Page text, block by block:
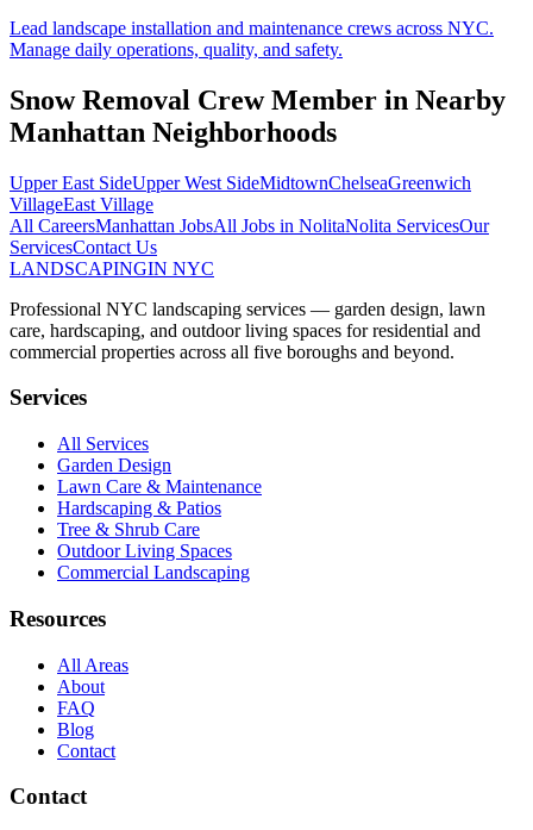
Lead landscape installation and maintenance crews across NYC.
Manage daily operations, quality, and safety.
Snow Removal Crew Member in Nearby
Manhattan Neighborhoods
Upper East SideUpper West SideMidtownChelseaGreenwich
VillageEast Village
All CareersManhattan JobsAll Jobs in NolitaNolita ServicesOur
ServicesContact Us
LANDSCAPINGIN NYC
Professional NYC landscaping services — garden design, lawn
care, hardscaping, and outdoor living spaces for residential and
commercial properties across all five boroughs and beyond.
Services
All Services
Garden Design
Lawn Care & Maintenance
Hardscaping & Patios
Tree & Shrub Care
Outdoor Living Spaces
Commercial Landscaping
Resources
All Areas
About
FAQ
Blog
Contact
Contact